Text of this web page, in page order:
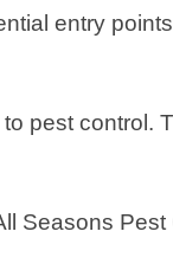
entry
pest control.
Seasons